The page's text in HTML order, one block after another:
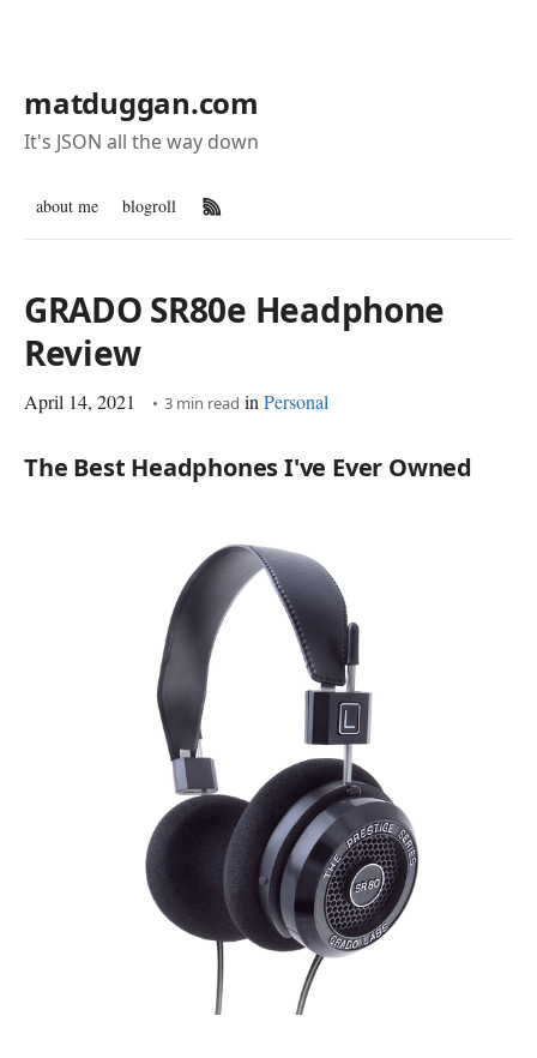
matduggan.com
It's JSON all the way down
about me blogroll RSS Feed
GRADO SR80e Headphone
Review
April 14, 2021 3 min read in Personal
The Best Headphones I've Ever Owned